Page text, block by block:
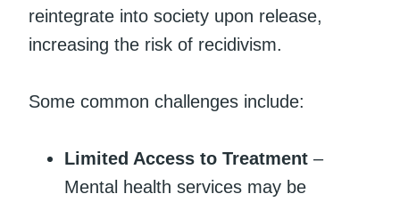
reintegrate into society upon release,
increasing the risk of recidivism.
Some common challenges include:
Limited Access to Treatment –
Mental health services may be